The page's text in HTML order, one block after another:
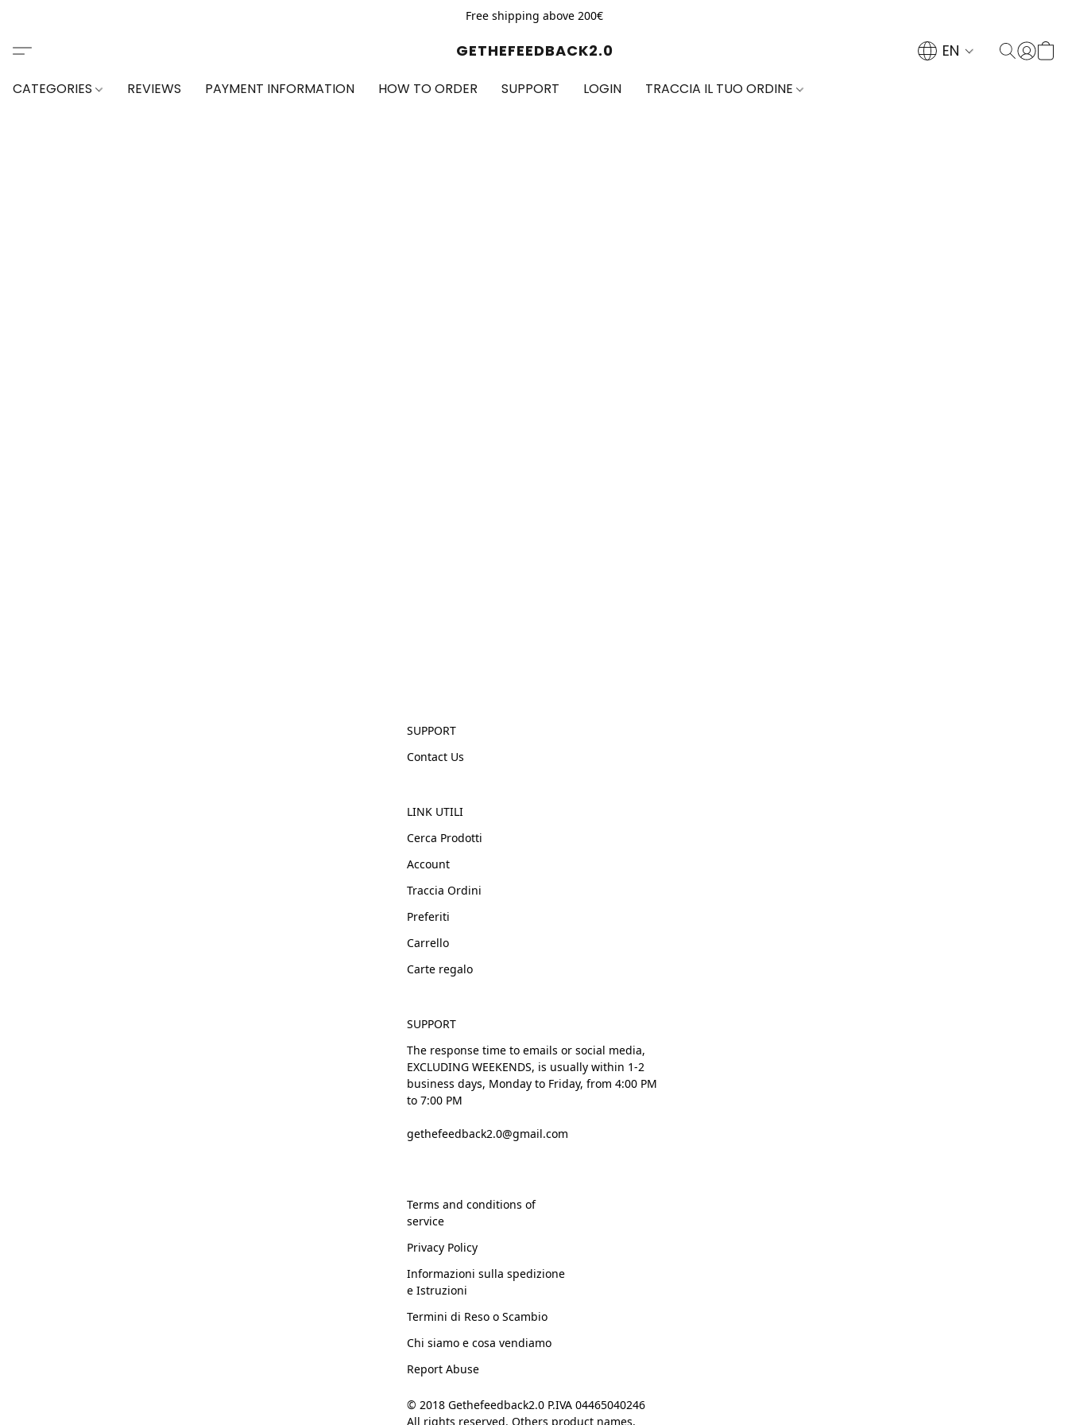
Free shipping above 200€
GETHEFEEDBACK2.0 EN
CATEGORIES REVIEWS PAYMENT INFORMATION HOW TO ORDER SUPPORT LOGIN TRACCIA IL TUO ORDINE
SUPPORT
Contact Us
LINK UTILI
Cerca Prodotti
Account
Traccia Ordini
Preferiti
Carrello
Carte regalo
SUPPORT
The response time to emails or social media,
EXCLUDING WEEKENDS, is usually within 1-2
business days, Monday to Friday, from 4:00 PM
to 7:00 PM
gethefeedback2.0@gmail.com
Terms and conditions of
service
Privacy Policy
Informazioni sulla spedizione
e Istruzioni
Termini di Reso o Scambio
Chi siamo e cosa vendiamo
Report Abuse
© 2018 Gethefeedback2.0 P.IVA 04465040246
All rights reserved. Others product names,